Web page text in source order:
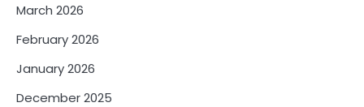
March 2026
February 2026
January 2026
December 2025